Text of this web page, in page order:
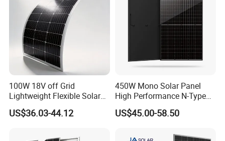
100W 18V off Grid
Lightweight Flexible Solar
Panel for Rvs, Yachts,
Camping & Balconies
US$36.03-44.12
450W Mono Solar Panel
High Performance N-Type
Cost-Effective BIPV
Photovoltaic High Quality
Monocrystalline Power
US$45.00-58.50